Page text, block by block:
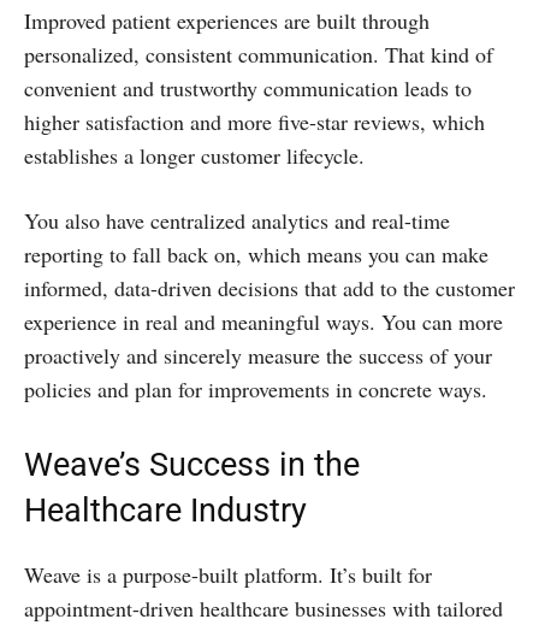
Improved patient experiences are built through
personalized, consistent communication. That kind of
convenient and trustworthy communication leads to
higher satisfaction and more five-star reviews, which
establishes a longer customer lifecycle.
You also have centralized analytics and real-time
reporting to fall back on, which means you can make
informed, data-driven decisions that add to the customer
experience in real and meaningful ways. You can more
proactively and sincerely measure the success of your
policies and plan for improvements in concrete ways.
Weave’s Success in the
Healthcare Industry
Weave is a purpose-built platform. It’s built for
appointment-driven healthcare businesses with tailored